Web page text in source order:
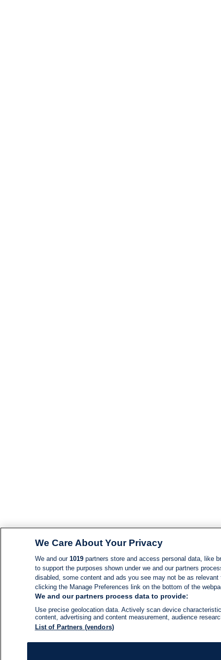
We Care About Your Privacy
We and our 1019partners store and access personal data, like
to support the purposes shown under we and our partners
disabled, some content and ads you see may not be as
clicking the Manage Preferences link on the bottom of the
We and our partners process data to provide:
Use precise geolocation data. Actively scan device
content, advertising and content measurement, audience
List of Partners (vendors)